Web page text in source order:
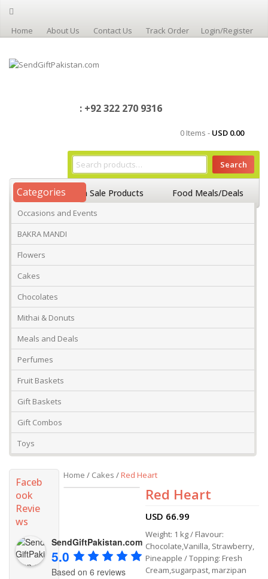
Home About Us Contact Us Track Order Login/Register
: +92 322 270 9316
0 Items - USD 0.00
Search
Categories
Occasions and Events
BAKRA MANDI
Flowers
Cakes
Chocolates
Mithai & Donuts
Meals and Deals
Perfumes
Fruit Baskets
Gift Baskets
Gift Combos
Toys
Home On Sale Products Food Meals/Deals
Occasions And Events Mango
Home / Cakes /Red Heart
Red Heart
USD 66.99
Weight: 1 kg / Flavour:
Chocolate,Vanilla, Strawberry,
Pineapple / Topping: Fresh
Cream,sugarpast, marzipan
Faceb
ook
Revie
ws
SendGiftPakistan.com
5.0
Based on 6 reviews